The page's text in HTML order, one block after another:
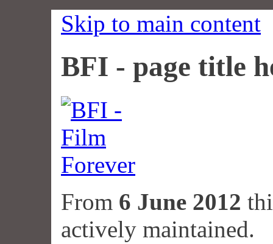
Skip to main content
BFI - page title
From 6 June 2012
actively maintained.